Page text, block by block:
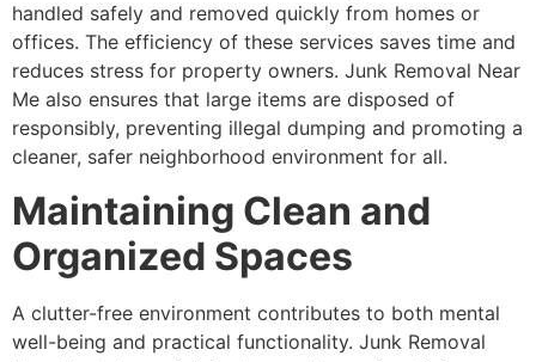
handled safely and removed quickly from homes or
offices. The efficiency of these services saves time and
reduces stress for property owners. Junk Removal Near
Me also ensures that large items are disposed of
responsibly, preventing illegal dumping and promoting a
cleaner, safer neighborhood environment for all.
Maintaining Clean and
Organized Spaces
A clutter-free environment contributes to both mental
well-being and practical functionality. Junk Removal